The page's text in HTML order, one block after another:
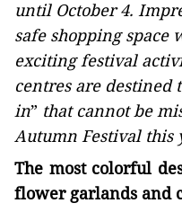
until October 4.
safe shopping space
exciting festival
centres are destined
in” that cannot be
Autumn Festival this
The most colorful
flower garlands and